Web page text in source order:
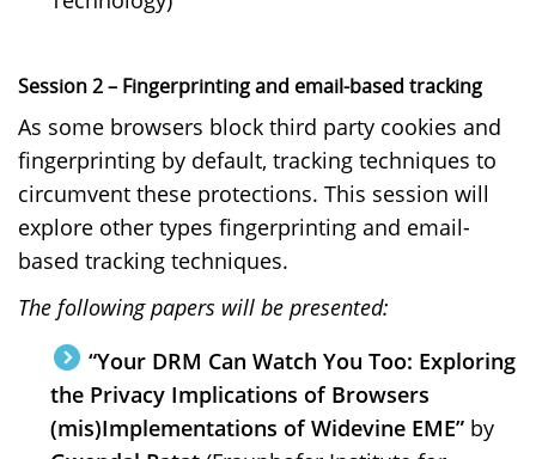
Session 2 – Fingerprinting and email-based tracking
As some browsers block third party cookies and
fingerprinting by default, tracking techniques to
circumvent these protections. This session will
explore other types fingerprinting and email-
based tracking techniques.
The following papers will be presented:
“Your DRM Can Watch You Too: Exploring
the Privacy Implications of Browsers
(mis)Implementations of Widevine EME” by